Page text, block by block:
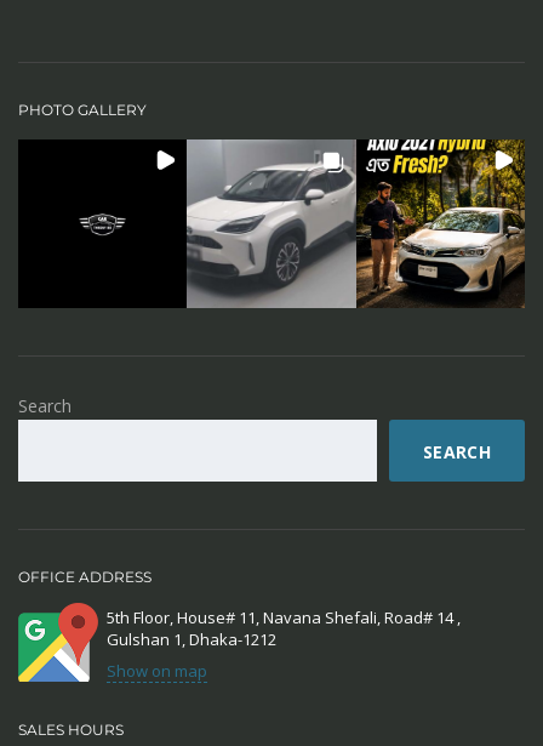
PHOTO GALLERY
Search
SEARCH
OFFICE ADDRESS
5th Floor, House# 11, Navana Shefali, Road# 14 ,
Gulshan 1, Dhaka-1212
Show on map
SALES HOURS